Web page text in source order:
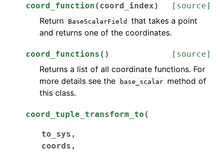
coord_function ( coord_index) [source]
Return BaseScalarField
that takes a point
and returns one of the coordinates.
coord_functions ( ) [source]
Returns a list of all coordinate functions. For
more details see the
base_scalar
method of
this class.
coord_tuple_transform_to (
to_sys ,
coords ,